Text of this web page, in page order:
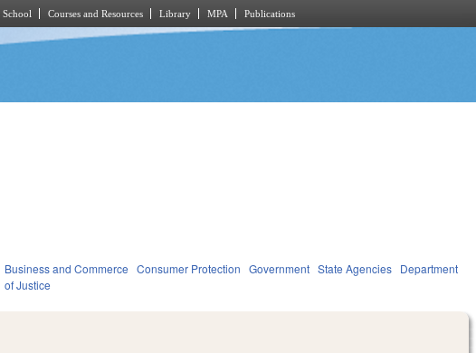
School Courses and Resources Library MPA Publications
Business and Commerce Consumer Protection Government State Agencies Department
of Justice